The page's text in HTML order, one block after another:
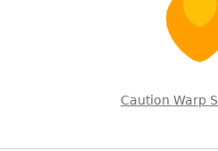
Caution Warp